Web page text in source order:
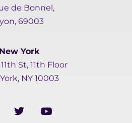
de Bonnel,
69003
New York
St, 11th Floor
NY 10003
T
w
Y
o